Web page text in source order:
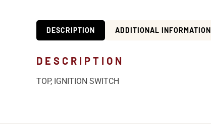
DESCRIPTION ADDITIONAL INFORMATION
DESCRIPTION
TOP, IGNITION SWITCH